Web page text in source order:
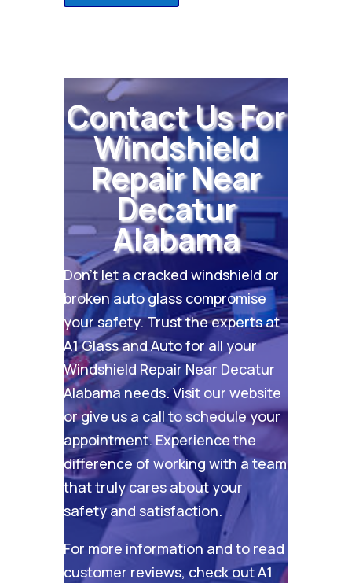
Contact Us For
Windshield
Repair Near
Decatur
Alabama
Don’t let a cracked windshield or
broken auto glass compromise
your safety. Trust the experts at
A1 Glass and Auto for all your
Windshield Repair Near Decatur
Alabama needs. Visit our website
or give us a call to schedule your
appointment. Experience the
difference of working with a team
that truly cares about your
safety and satisfaction.
For more information and to read
customer reviews, check outA1